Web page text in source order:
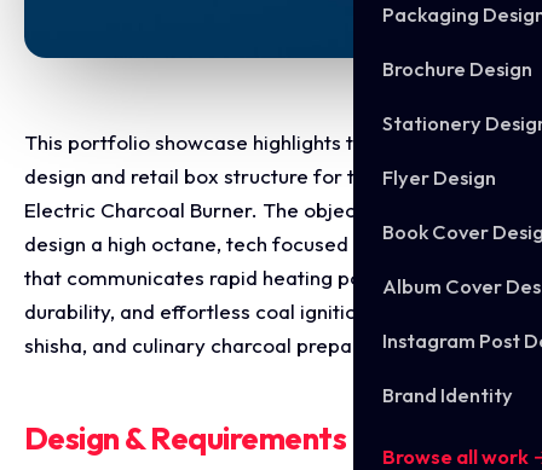
Packaging
Brochure Design
Stationery
Flyer Design
Book Cover
Album Cover
Instagram Post
Brand Identity
Browse all work
This portfolio showcase highlights the packaging
design and retail box structure for the 320° 1500W
Electric Charcoal Burner. The objective was to
design a high octane, tech focused retail package
that communicates rapid heating power, heavy duty
durability, and effortless coal ignition for hookah,
shisha, and culinary charcoal preparation.
Design & Requirements Breakdown